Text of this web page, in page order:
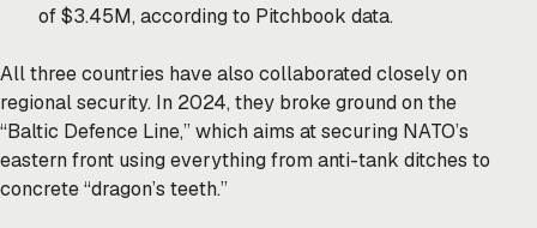
of $3.45M, according to Pitchbook data.
All three countries have also collaborated closely on
regional security. In 2024, they broke ground on the
“Baltic Defence Line,” which aims at securing NATO’s
eastern front using everything from anti-tank ditches to
concrete “dragon’s teeth.”